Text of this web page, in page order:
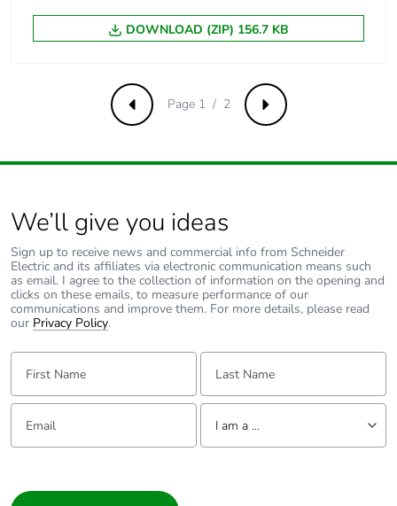
DOWNLOAD (ZIP) 156.7 KB
Previous Next
Page 1 / 2
We’ll give you ideas
Sign up to receive news and commercial info from Schneider
Electric and its affiliates via electronic communication means such
as email. I agree to the collection of information on the opening and
clicks on these emails, to measure performance of our
communications and improve them. For more details, please read
our Privacy Policy.
First Name: Last Name:
Email: Tell us about yourself
I am a ...